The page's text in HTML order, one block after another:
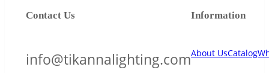
Information
About UsCatalog
Contact Us
info@tikannalighting.com